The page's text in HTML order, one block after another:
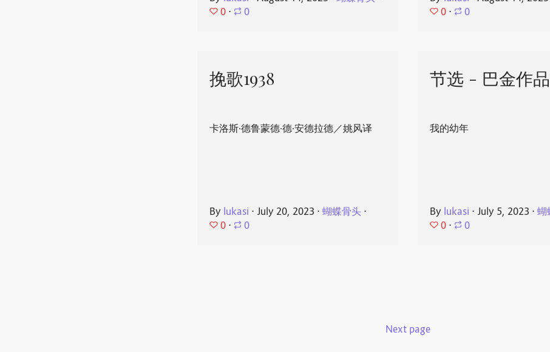
0 ⋅ 0 0 ⋅ 0
挽歌1938
卡洛斯·德鲁蒙德·德·安德拉德／姚风译
By lukasi ⋅ July 20, 2023 ⋅蝴蝶骨头 ⋅
0 ⋅ 0
节选 - 巴金作
我的幼年
By lukasi ⋅ July 5, 2023 ⋅ 蝴
0 ⋅ 0
Next page